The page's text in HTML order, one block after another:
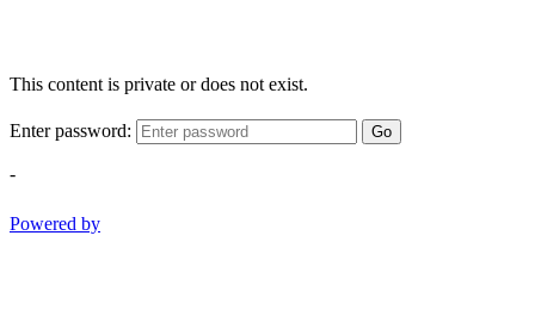
This content is private or does not exist.
Enter password: Go
-
Powered by